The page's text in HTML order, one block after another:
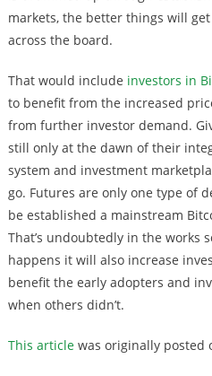
markets, the better things will
across the board.
That would include investors in
to benefit from the increased
from further investor demand.
still only at the dawn of their
system and investment
go. Futures are only one type of
be established a mainstream
That’s undoubtedly in the works
happens it will also increase
benefit the early adopters and
when others didn’t.
This articlewas originally posted